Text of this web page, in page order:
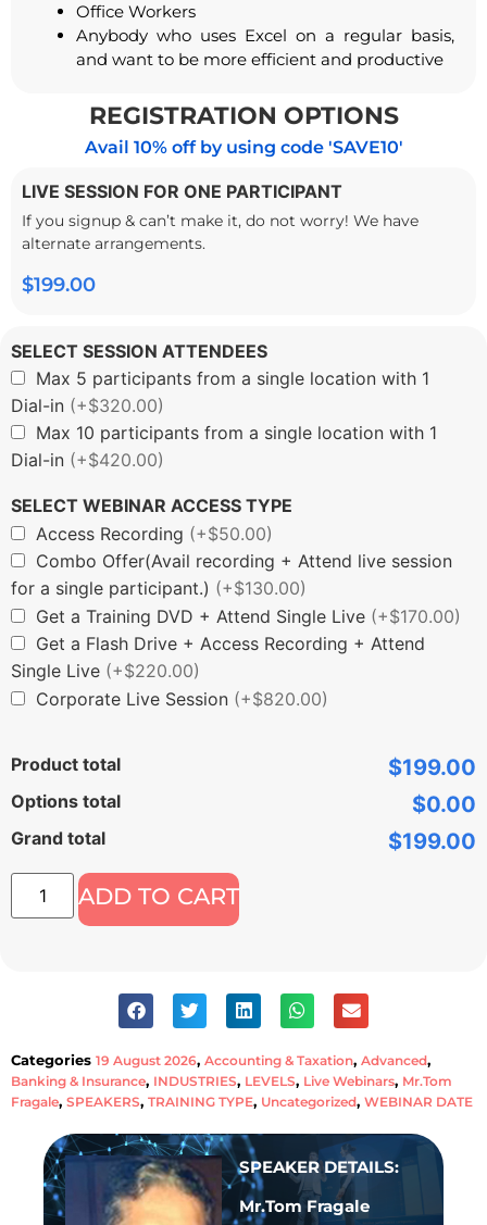
Office Workers
Anybody who uses Excel on a regular basis,
and want to be more efficient and productive
REGISTRATION OPTIONS
Avail 10% off by using code 'SAVE10'
LIVE SESSION FOR ONE PARTICIPANT
If you signup & can’t make it, do not worry! We have
alternate arrangements.
$199.00
SELECT SESSION ATTENDEES
Max 5 participants from a single location with 1
Dial-in (+$320.00)
Max 10 participants from a single location with 1
Dial-in (+$420.00)
SELECT WEBINAR ACCESS TYPE
Access Recording (+$50.00)
Combo Offer(Avail recording + Attend live session
for a single participant.) (+$130.00)
Get a Training DVD + Attend Single Live (+$170.00)
Get a Flash Drive + Access Recording + Attend
Single Live (+$220.00)
Corporate Live Session (+$820.00)
Product total $199.00
Options total $0.00
Grand total $199.00
ADD TO CART
Categories 19 August 2026, Accounting & Taxation, Advanced,
Banking & Insurance, INDUSTRIES, LEVELS, Live Webinars, Mr.Tom
Fragale, SPEAKERS, TRAINING TYPE, Uncategorized, WEBINAR DATE
SPEAKER DETAILS:
Mr.Tom Fragale